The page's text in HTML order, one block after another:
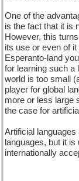
One of the
is the fact that it is
However, this
its use or even of
Esperanto-land
for learning such a
world is too small
player for global
more or less large
the case for
Artificial
languages, but it
internationally